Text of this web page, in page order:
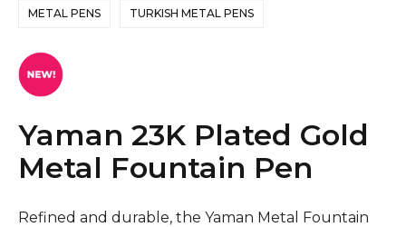
METAL PENS TURKISH METAL PENS
Yaman 23K Plated Gold
Metal Fountain Pen
Refined and durable, the Yaman Metal Fountain